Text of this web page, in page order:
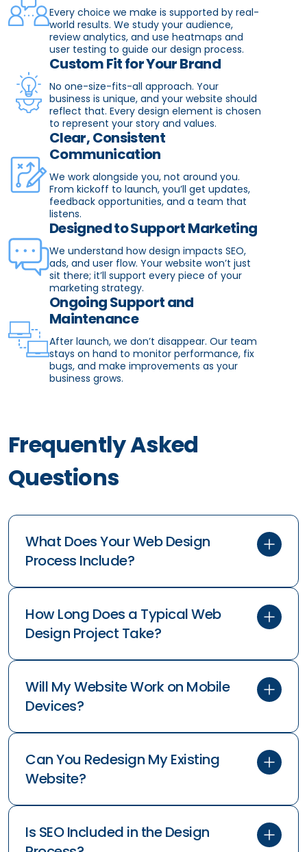
Every choice we make is supported by real-
world results. We study your audience,
review analytics, and use heatmaps and
user testing to guide our design process.
Custom Fit for Your Brand
No one-size-fits-all approach. Your
business is unique, and your website should
reflect that. Every design element is chosen
to represent your story and values.
Clear, Consistent
Communication
We work alongside you, not around you.
From kickoff to launch, you’ll get updates,
feedback opportunities, and a team that
listens.
Designed to Support Marketing
We understand how design impacts SEO,
ads, and user flow. Your website won’t just
sit there; it’ll support every piece of your
marketing strategy.
Ongoing Support and
Maintenance
After launch, we don’t disappear. Our team
stays on hand to monitor performance, fix
bugs, and make improvements as your
business grows.
Frequently Asked
Questions
What Does Your Web Design
Process Include?
How Long Does a Typical Web
Design Project Take?
Will My Website Work on Mobile
Devices?
Can You Redesign My Existing
Website?
Is SEO Included in the Design